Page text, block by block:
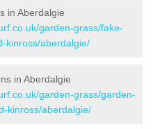
in Aberdalgie
garden-grass/fake-
kinross/aberdalgie/
in Aberdalgie
garden-grass/garden-
kinross/aberdalgie/